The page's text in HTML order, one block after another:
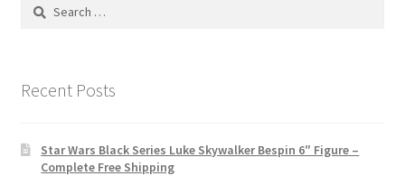
Recent Posts
Star Wars Black Series Luke Skywalker Bespin 6″ Figure –
Complete Free Shipping